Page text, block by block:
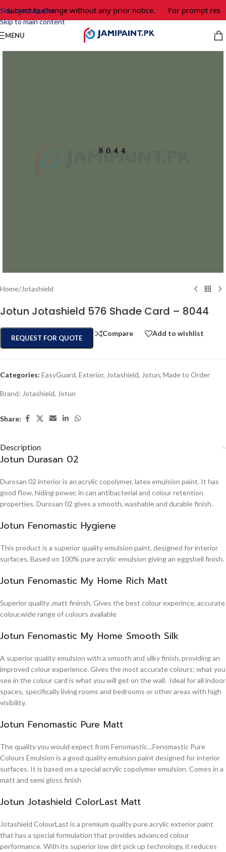
Skip to navigation
Skip to main content
subject to change without any prior notice. For prompt
MENU
Home/Jotashield
Jotun Jotashield 576 Shade Card – 8044
REQUEST FOR QUOTE
Compare Add to wishlist
Categories: EasyGuard, Exterior, Jotashield, Jotun, Made to Order
Brand: Jotashield, Jotun
Share:
Description
Jotun Durasan 02
Durosan 02 interior is an acrylic copolymer, latex emulsion paint. It has
good flow, hiding power, in can antibacterial and colour retention
properties. Durosan 02 gives a smooth, washable and durable finish.
Jotun Fenomastic Hygiene
This product is a superior quality emulsion paint, designed for interior
surfaces. Based on 100% pure acrylic emulsion giving an eggshell finish.
Jotun Fenomastic My Home Rich Matt
Superior quality ,matt fininsh, Gives the best colour experince, accurate
colour,wide range of colours available
Jotun Fenomastic My Home Smooth Silk
A superior quality emulsion with a smooth and silky finish, providing an
improved colour experience. Gives the most accurate colours; what you
see in the colour card is what you will get on the wall. Ideal for all indoor
spaces, specifically living rooms and bedrooms or other areas with high
visibility.
Jotun Fenomastic Pure Matt
The quality you would expect from Fenomastic…Fenomastic Pure
Colours Emulsion is a good quality emulsion paint designed for interior
surfaces. It is based on a special acrylic copolymer emulsion. Comes in a
matt and semi gloss finish
Jotun Jotashield ColorLast Matt
Jotashield ColourLast is a premium quality pure acrylic exterior paint
that has a special formulation that provides advanced colour
performance. With its superior low dirt pick up technology, it reduces